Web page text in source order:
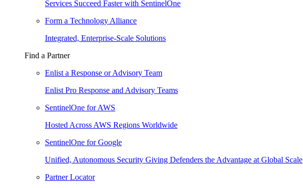
Services Succeed Faster with SentinelOne
Form a Technology Alliance
Integrated, Enterprise-Scale Solutions
Find a Partner
Enlist a Response or Advisory Team
Enlist Pro Response and Advisory Teams
SentinelOne for AWS
Hosted Across AWS Regions Worldwide
SentinelOne for Google
Unified, Autonomous Security Giving Defenders the Advantage at Global Scale
Partner Locator